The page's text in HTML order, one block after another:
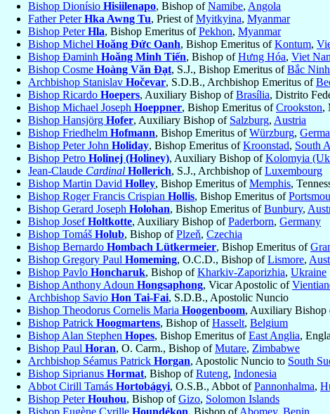
Bishop Dionísio Hisiilenapo, Bishop ofNamibe, Angola
Father PeterHka Awng Tu, Priest ofMyitkyina, Myanmar
Bishop PeterHla, Bishop Emeritus ofPekhon, Myanmar
Bishop Michel Hoăng Ðức Oanh, Bishop Emeritus ofKontum,
Bishop Đaminh Hoăng Minh Tiến, Bishop ofHưng Hóa, Viet
Bishop Cosme Hoàng Văn Ðạt, S.J., Bishop Emeritus ofBắc Ninh
Archbishop Stanislav Hočevar, S.D.B., Archbishop Emeritus of
Bishop Ricardo Hoepers, Auxiliary Bishop ofBrasília, Distrito
Bishop Michael Joseph Hoeppner, Bishop Emeritus ofCrookston,
Bishop Hansjörg Hofer, Auxiliary Bishop of Salzburg, Austria
Bishop Friedhelm Hofmann, Bishop Emeritus ofWürzburg,
Bishop Peter John Holiday, Bishop Emeritus ofKroonstad, South
Bishop Petro Holinej (Holiney), Auxiliary Bishop ofKolomyia
Jean-Claude Cardinal Hollerich, S.J., Archbishop ofLuxembourg
Bishop Martin David Holley, Bishop Emeritus ofMemphis,
Bishop Roger Francis Crispian Hollis, Bishop Emeritus of
Bishop Gerard Joseph Holohan, Bishop Emeritus ofBunbury,
Bishop JosefHoltkotte, Auxiliary Bishop ofPaderborn, Germany
Bishop Tomáš Holub, Bishop ofPlzeň, Czechia
Bishop Bernardo Hombach Lütkermeier, Bishop Emeritus of
Bishop Gregory Paul Homeming, O.C.D., Bishop ofLismore,
Bishop Pavlo Honcharuk, Bishop ofKharkiv-Zaporizhia, Ukraine
Bishop Anthony Adoun Hongsaphong, Vicar Apostolic of
Archbishop Savio Hon Tai-Fai, S.D.B., Apostolic Nuncio
Bishop Theodorus Cornelis Maria Hoogenboom, Auxiliary Bishop
Bishop Patrick Hoogmartens, Bishop ofHasselt, Belgium
Bishop Alan Stephen Hopes, Bishop Emeritus ofEast Anglia,
Bishop Paul Horan, O. Carm., Bishop ofMutare, Zimbabwe
Archbishop Séamus Patrick Horgan, Apostolic Nuncio to South
Bishop Siprianus Hormat, Bishop ofRuteng, Indonesia
Abbot Cirill Tamás Hortobágyi, O.S.B., Abbot ofPannonhalma,
Bishop PeterHouhou, Bishop ofGizo, Solomon Islands